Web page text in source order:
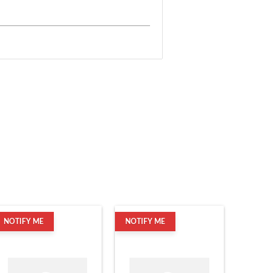
NOTIFY ME NOTIFY ME